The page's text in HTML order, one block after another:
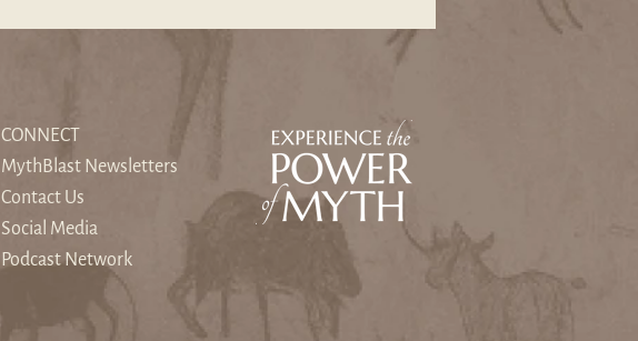
CONNECT
MythBlast Newsletters
Contact Us
Social Media
Podcast Network